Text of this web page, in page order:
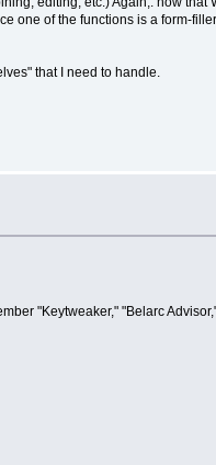
one of the functions is a form-
that I need to handle.
"Keytweaker," "Belarc